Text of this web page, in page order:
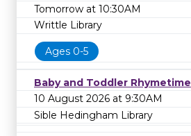
Tomorrow at 10:30AM
Writtle Library
Ages 0-5
Baby and Toddler Rhymetime
10 August 2026 at 9:30AM
Sible Hedingham Library